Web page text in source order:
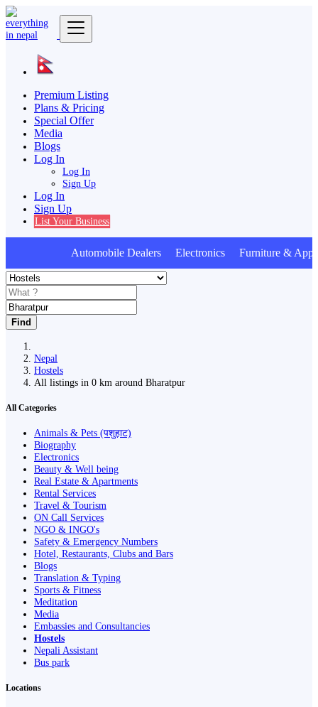
Premium Listing
Plans & Pricing
Special Offer
Media
Blogs
Log In
Log In
Sign Up
Log In
Sign Up
List Your Business
Automobile Dealers Electronics Furniture &
Find
Nepal
Hostels
All listings in 0 km around Bharatpur
All Categories
Animals & Pets (पशुहाट)
Biography
Electronics
Beauty & Well being
Real Estate & Apartments
Rental Services
Travel & Tourism
ON Call Services
NGO & INGO's
Safety & Emergency Numbers
Hotel, Restaurants, Clubs and Bars
Blogs
Translation & Typing
Sports & Fitness
Meditation
Media
Embassies and Consultancies
Hostels
Nepali Assistant
Bus park
Locations